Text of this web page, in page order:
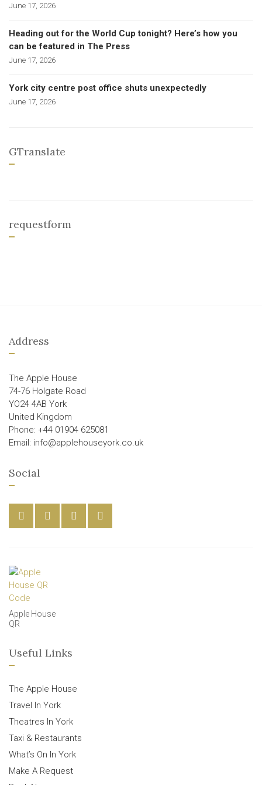
June 17, 2026
Heading out for the World Cup tonight? Here’s how you
can be featured in The Press
June 17, 2026
York city centre post office shuts unexpectedly
June 17, 2026
GTranslate
requestform
Address
The Apple House
74-76 Holgate Road
YO24 4AB York
United Kingdom
Phone: +44 01904 625081
Email: info@applehouseyork.co.uk
Social
Apple House
QR
Useful Links
The Apple House
Travel In York
Theatres In York
Taxi & Restaurants
What’s On In York
Make A Request